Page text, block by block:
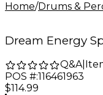
Home/Drums &
Dream Energy
Q&A|
POS #:116461963
$114.99